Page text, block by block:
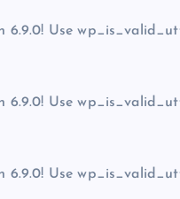
6.9.0! Use
6.9.0! Use
6.9.0! Use